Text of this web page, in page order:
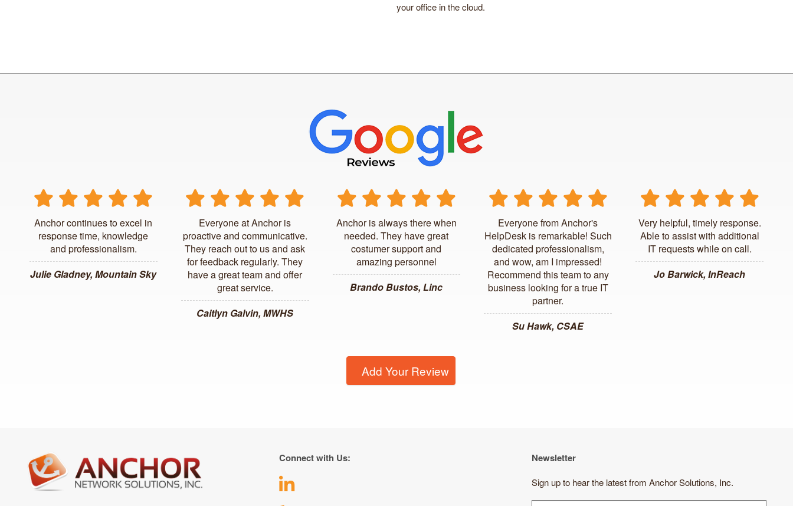
your office in the cloud.
Anchor continues to excel in
response time, knowledge
and professionalism.
Julie Gladney, Mountain Sky
Everyone at Anchor is
proactive and communicative.
They reach out to us and ask
for feedback regularly. They
have a great team and offer
great service.
Caitlyn Galvin, MWHS
Anchor is always there when
needed. They have great
costumer support and
amazing personnel
Brando Bustos, Linc
Everyone from Anchor's
HelpDesk is remarkable! Such
dedicated professionalism,
and wow, am I impressed!
Recommend this team to any
business looking for a true IT
partner.
Su Hawk, CSAE
Very helpful, timely response.
Able to assist with additional
IT requests while on call.
Jo Barwick, InReach
Add Your Review
Connect with Us: Newsletter
Sign up to hear the latest from Anchor Solutions, Inc.